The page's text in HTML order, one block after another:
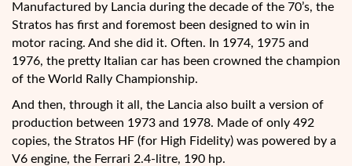
Manufactured by Lancia during the decade of the 70’s, the
Stratos has first and foremost been designed to win in
motor racing. And she did it. Often. In 1974, 1975 and
1976, the pretty Italian car has been crowned the champion
of the World Rally Championship.
And then, through it all, the Lancia also built a version of
production between 1973 and 1978. Made of only 492
copies, the Stratos HF (for High Fidelity) was powered by a
V6 engine, the Ferrari 2.4-litre, 190 hp.